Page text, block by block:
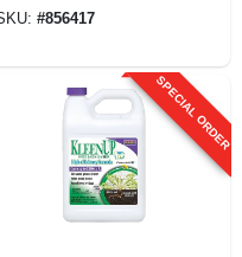
#856417
SPECIAL ORDER